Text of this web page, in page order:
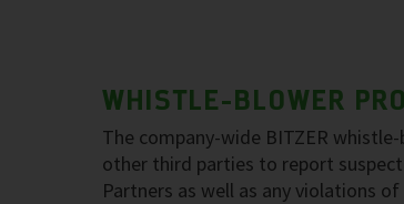
WHISTLE-BLOWER
The company-wide BITZER
other third parties to report
Partners as well as any violations